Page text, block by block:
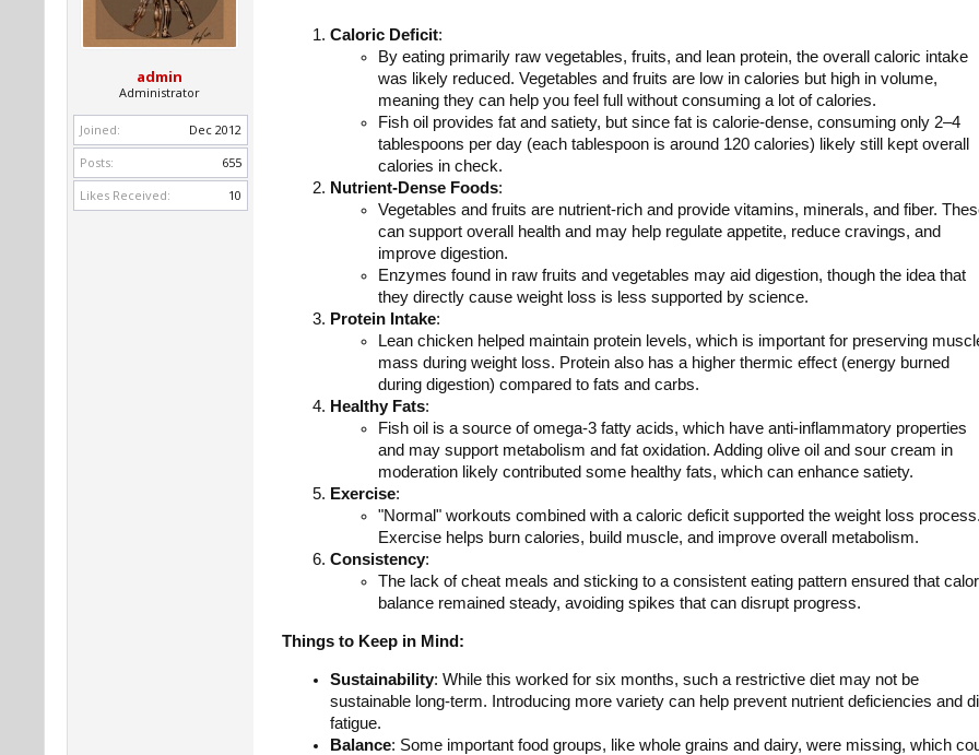
admin
Administrator
Joined:
Dec 2012
Posts:
655
Likes Received:
10
Caloric Deficit:
By eating primarily raw vegetables, fruits, and lean protein, the overall caloric intake
was likely reduced. Vegetables and fruits are low in calories but high in volume,
meaning they can help you feel full without consuming a lot of calories.
Fish oil provides fat and satiety, but since fat is calorie-dense, consuming only 2–4
tablespoons per day (each tablespoon is around 120 calories) likely still kept overall
calories in check.
Nutrient-Dense Foods:
Vegetables and fruits are nutrient-rich and provide vitamins, minerals, and fiber.
can support overall health and may help regulate appetite, reduce cravings, and
improve digestion.
Enzymes found in raw fruits and vegetables may aid digestion, though the idea that
they directly cause weight loss is less supported by science.
Protein Intake:
Lean chicken helped maintain protein levels, which is important for preserving
mass during weight loss. Protein also has a higher thermic effect (energy burned
during digestion) compared to fats and carbs.
Healthy Fats:
Fish oil is a source of omega-3 fatty acids, which have anti-inflammatory properties
and may support metabolism and fat oxidation. Adding olive oil and sour cream in
moderation likely contributed some healthy fats, which can enhance satiety.
Exercise:
"Normal" workouts combined with a caloric deficit supported the weight loss
Exercise helps burn calories, build muscle, and improve overall metabolism.
Consistency:
The lack of cheat meals and sticking to a consistent eating pattern ensured that
balance remained steady, avoiding spikes that can disrupt progress.
Things to Keep in Mind:
Sustainability: While this worked for six months, such a restrictive diet may not be
sustainable long-term. Introducing more variety can help prevent nutrient deficiencies and
fatigue.
Balance: Some important food groups, like whole grains and dairy, were missing, which